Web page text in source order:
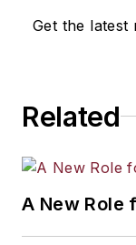
Get the latest
Related
A New Role